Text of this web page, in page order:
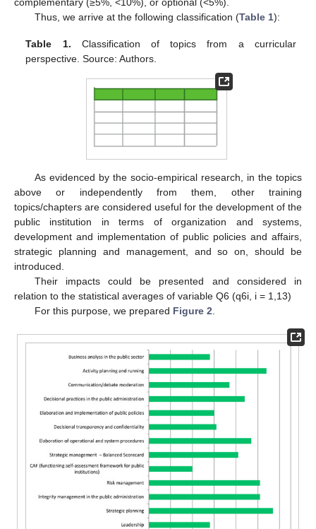
Thus, we arrive at the following classification (Table 1):
Table 1. Classification of topics from a curricular
perspective. Source: Authors.
As evidenced by the socio-empirical research, in the topics
above or independently from them, other training
topics/chapters are considered useful for the development of the
public institution in terms of organization and systems,
development and implementation of public policies and affairs,
strategic planning and management, and so on, should be
introduced.
Their impacts could be presented and considered in
relation to the statistical averages of variable Q6 (q6i, i = 1,13)
For this purpose, we prepared Figure 2